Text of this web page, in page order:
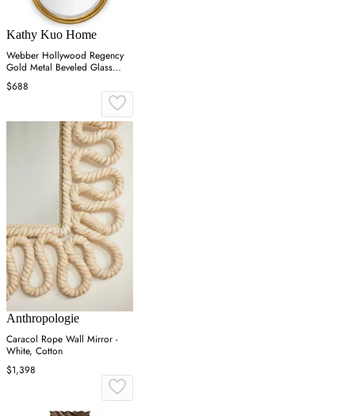
Kathy Kuo Home
Webber Hollywood Regency
Gold Metal Beveled Glass
Round Wall Mirror
$688
Anthropologie
Caracol Rope Wall Mirror -
White, Cotton
$1,398